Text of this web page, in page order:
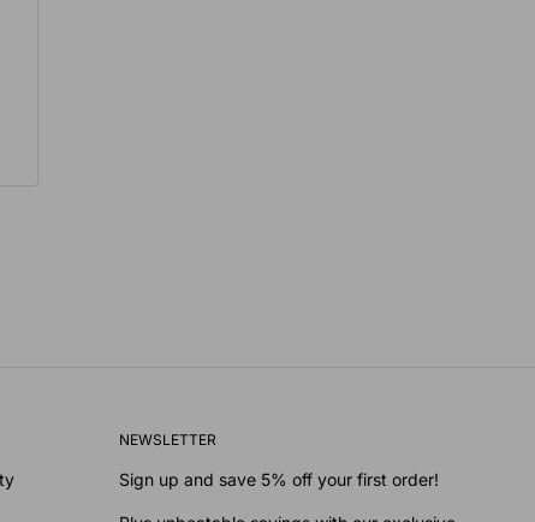
NEWSLETTER
Sign up and save 5% off your first order!